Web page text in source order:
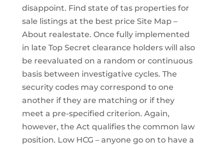
disappoint. Find state of tas properties for
sale listings at the best price Site Map –
About realestate. Once fully implemented
in late Top Secret clearance holders will also
be reevaluated on a random or continuous
basis between investigative cycles. The
security codes may correspond to one
another if they are matching or if they
meet a pre-specified criterion. Again,
however, the Act qualifies the common law
position. Low HCG – anyone go on to have a